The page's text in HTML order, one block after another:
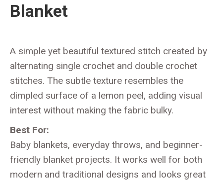
Blanket
A simple yet beautiful textured stitch created by
alternating single crochet and double crochet
stitches. The subtle texture resembles the
dimpled surface of a lemon peel, adding visual
interest without making the fabric bulky.
Best For:
Baby blankets, everyday throws, and beginner-
friendly blanket projects. It works well for both
modern and traditional designs and looks great